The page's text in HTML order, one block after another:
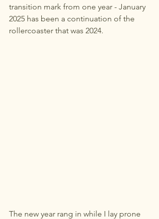
transition mark from one year - January
2025 has been a continuation of the
rollercoaster that was 2024.
The new year rang in while I lay prone